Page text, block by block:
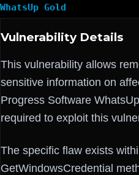
WhatsUp Gold
Vulnerability Details
This vulnerability allows
sensitive information on
Progress Software
required to exploit this
The specific flaw exists
GetWindowsCredential